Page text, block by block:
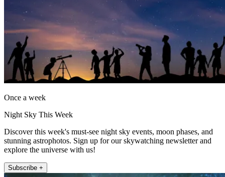
Once a week
Night Sky This Week
Discover this week's must-see night sky events, moon phases, and
stunning astrophotos. Sign up for our skywatching newsletter and
explore the universe with us!
Subscribe +